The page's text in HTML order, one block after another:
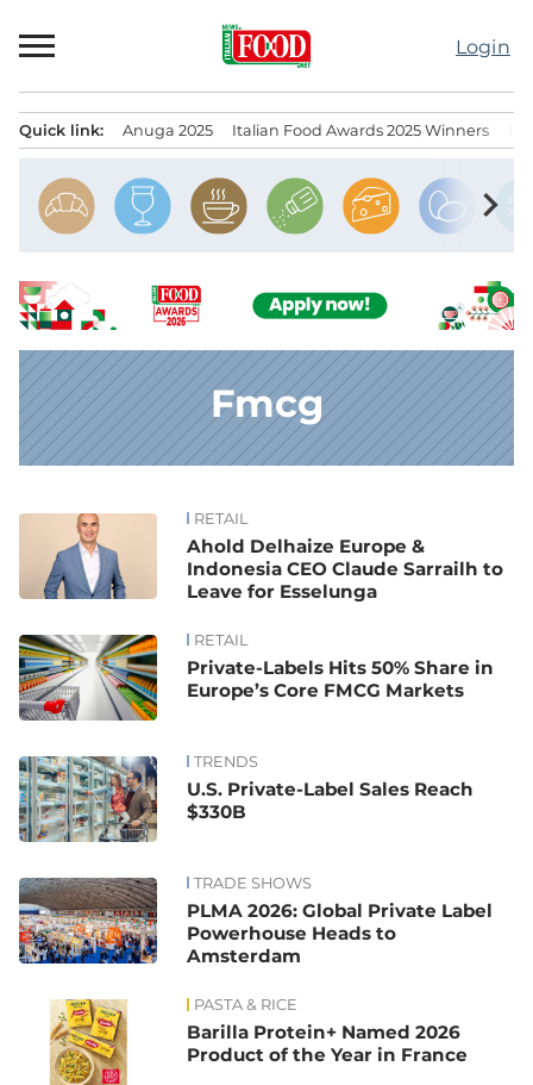
to
Login
Quick link: Anuga 2025 Italian Food Awards 2025 Winners
chevron_right
Fmcg
News RETAIL
Ahold Delhaize Europe &
Indonesia CEO Claude Sarrailh to
Leave for Esselunga
RETAIL
Private-Labels Hits 50% Share in
Europe’s Core FMCG Markets
TRENDS
U.S. Private-Label Sales Reach
$330B
TRADE SHOWS
PLMA 2026: Global Private Label
Powerhouse Heads to
Amsterdam
PASTA & RICE
Barilla Protein+ Named 2026
Product of the Year in France